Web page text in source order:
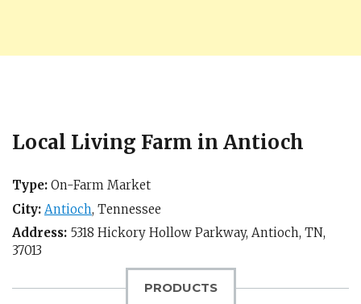
Local Living Farm in Antioch
Type: On-Farm Market
City: Antioch, Tennessee
Address: 5318 Hickory Hollow Parkway, Antioch, TN,
37013
PRODUCTS